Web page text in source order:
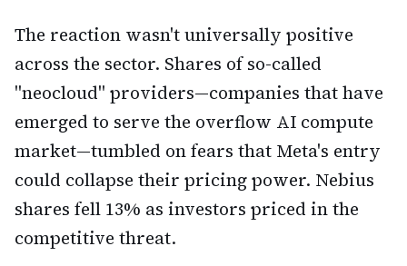
The reaction wasn't universally positive
across the sector. Shares of so-called
"neocloud" providers—companies that have
emerged to serve the overflow AI compute
market—tumbled on fears that Meta's entry
could collapse their pricing power. Nebius
shares fell 13% as investors priced in the
competitive threat.